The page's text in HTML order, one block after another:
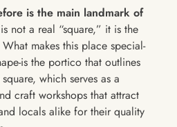
is the main landmark of
not a real “square,” it is the
makes this place special-
is the portico that outlines
which serves as a
craft workshops that attract
locals alike for their quality